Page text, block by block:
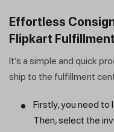
Effortless
Flipkart Fulfillment
It’s a simple and quick
ship to the fulfillment
Firstly, you need to
Then, select the